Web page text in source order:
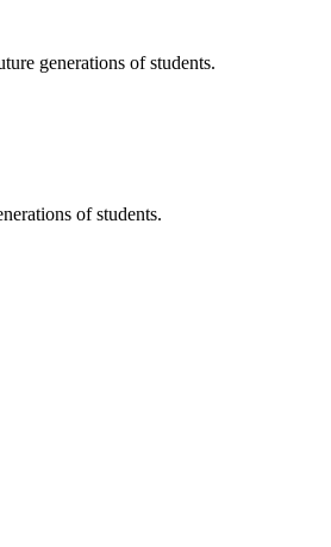
generations of students.
of students.